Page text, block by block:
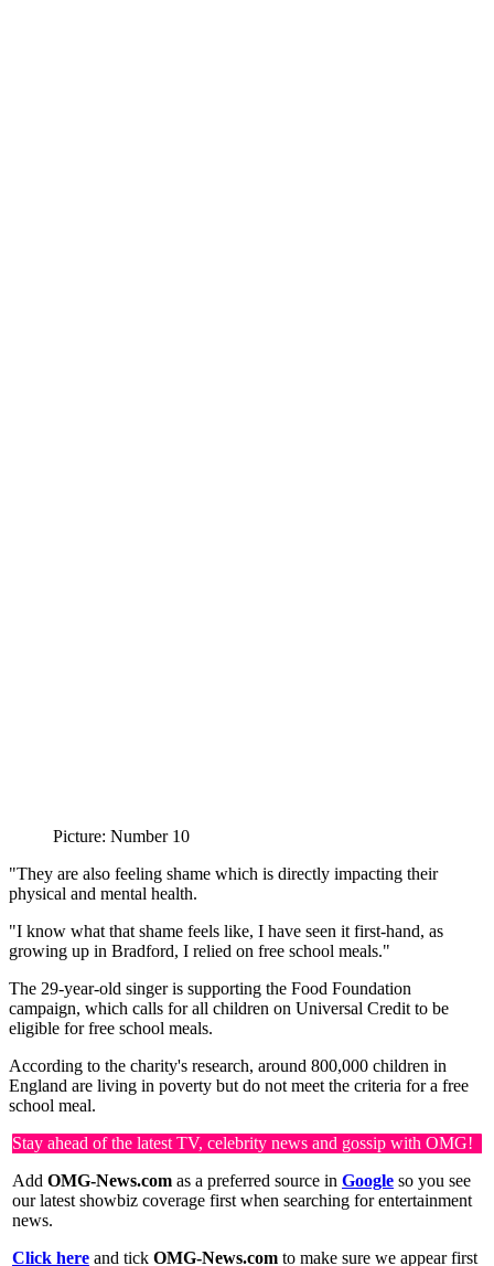
Picture: Number 10
"They are also feeling shame which is directly impacting their
physical and mental health.
"I know what that shame feels like, I have seen it first-hand, as
growing up in Bradford, I relied on free school meals."
The 29-year-old singer is supporting the Food Foundation
campaign, which calls for all children on Universal Credit to be
eligible for free school meals.
According to the charity's research, around 800,000 children in
England are living in poverty but do not meet the criteria for a free
school meal.
Stay ahead of the latest TV, celebrity news and gossip with OMG!
Add OMG-News.com as a preferred source in Google so you see
our latest showbiz coverage first when searching for entertainment
news.
Click here and tick OMG-News.com to make sure we appear first